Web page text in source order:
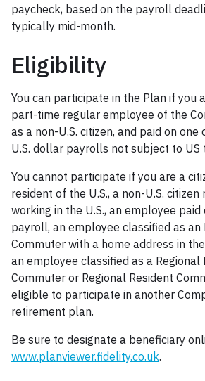
paycheck, based on the payroll
typically mid-month.
Eligibility
You can participate in the Plan if you
part-time regular employee of the
as a non-U.S. citizen, and paid on
U.S. dollar payrolls not subject to US
You cannot participate if you are a
resident of the U.S., a non-U.S.
working in the U.S., an employee
payroll, an employee classified as an
Commuter with a home address in
an employee classified as a Regional
Commuter or Regional Resident
eligible to participate in another
retirement plan.
Be sure to designate a beneficiary
www.planviewer.fidelity.co.uk.